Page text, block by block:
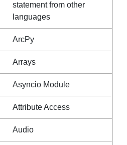
statement from other
languages
ArcPy
Arrays
Asyncio Module
Attribute Access
Audio